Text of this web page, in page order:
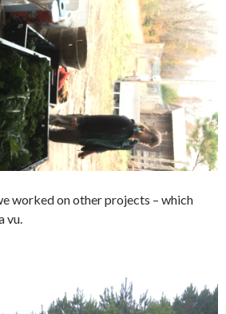
worked on other projects – which
vu.